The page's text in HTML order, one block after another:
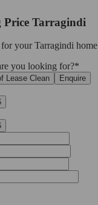
Price Tarragindi
for your Tarragindi home
you looking for?*
Lease Clean Enquire